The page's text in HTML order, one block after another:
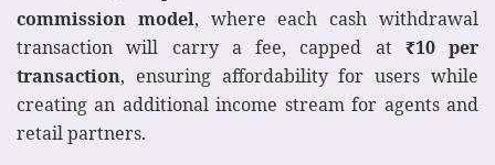
commission model, where each cash withdrawal
transaction will carry a fee, capped at ₹10 per
transaction, ensuring affordability for users while
creating an additional income stream for agents and
retail partners.